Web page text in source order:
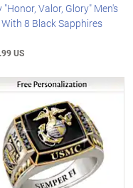
"Honor, Valor, Glory" Men's
With 8 Black Sapphires
US